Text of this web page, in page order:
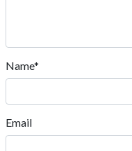
Name*
Email